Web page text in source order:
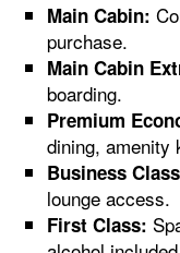
Main Cabin:
purchase.
Main Cabin
boarding.
Premium
dining, amenity
Business
lounge access.
First Class: